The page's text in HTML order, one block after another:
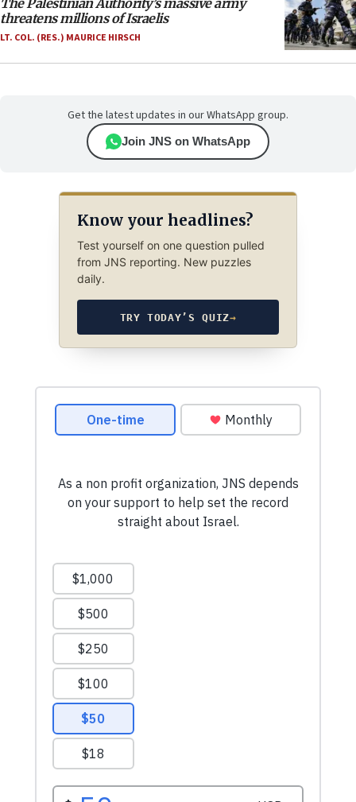
threatens millions of Israelis
LT. COL. (RES.) MAURICE HIRSCH
Get the latest updates in our WhatsApp group.
Join JNS on WhatsApp
Know your headlines?
Test yourself on one question pulled
from JNS reporting. New puzzles
daily.
TRY TODAY’S QUIZ→